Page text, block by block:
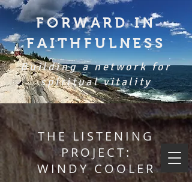
FORWARD IN
FAITHFULNESS
Building a network for
spiritual vitality
THE LISTENING
PROJECT:
WINDY COOLER